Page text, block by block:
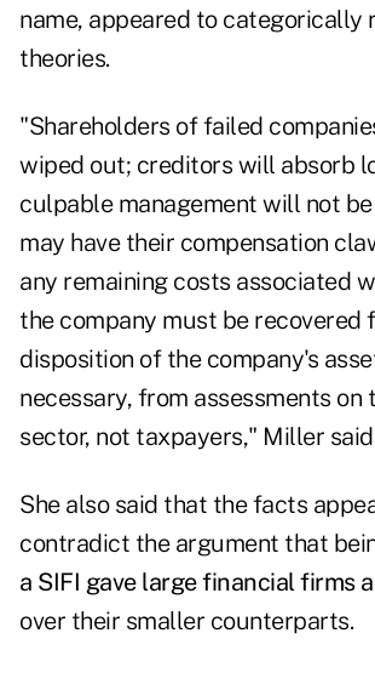
name, appeared to categorically
theories.
"Shareholders of failed
wiped out; creditors will absorb
culpable management will not
may have their compensation
any remaining costs associated
the company must be recovered
disposition of the company's
necessary, from assessments on
sector, not taxpayers," Miller
She also said that the facts
contradict the argument that
a SIFI gave large financial firms
over their smaller counterparts.